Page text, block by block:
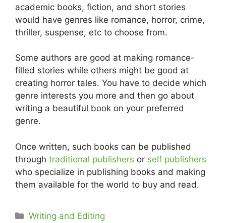
academic books, fiction, and short stories
would have genres like romance, horror, crime,
thriller, suspense, etc to choose from.
Some authors are good at making romance-
filled stories while others might be good at
creating horror tales. You have to decide which
genre interests you more and then go about
writing a beautiful book on your preferred
genre.
Once written, such books can be published
through traditional publishers or self publishers
who specialize in publishing books and making
them available for the world to buy and read.
Categories
Writing and Editing